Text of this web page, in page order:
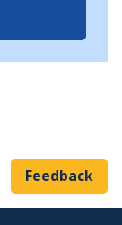
Feedback